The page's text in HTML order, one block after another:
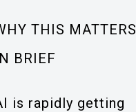
THIS MATTERS
BRIEF
is rapidly getting